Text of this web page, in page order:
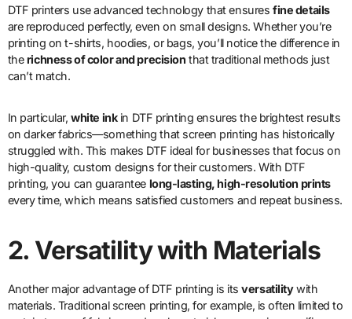
DTF printers use advanced technology that ensures fine details
are reproduced perfectly, even on small designs. Whether you’re
printing on t-shirts, hoodies, or bags, you’ll notice the difference in
therichness of color and precision that traditional methods just
can’t match.
In particular,white inkin DTF printing ensures the brightest results
on darker fabrics—something that screen printing has historically
struggled with. This makes DTF ideal for businesses that focus on
high-quality, custom designs for their customers. With DTF
printing, you can guarantee long-lasting, high-resolution prints
every time, which means satisfied customers and repeat business.
2. Versatility with Materials
Another major advantage of DTF printing is itsversatilitywith
materials. Traditional screen printing, for example, is often limited to